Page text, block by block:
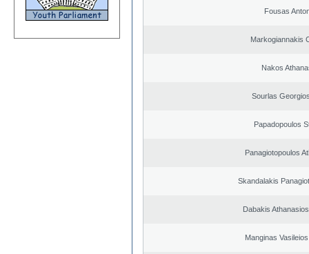
Fousas
Markogiannakis
Nakos
Sourlas
Papadopoulos
Panagiotopoulos
Skandalakis
Dabakis
Manginas